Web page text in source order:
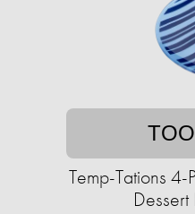
Temp-Tations
Dessert